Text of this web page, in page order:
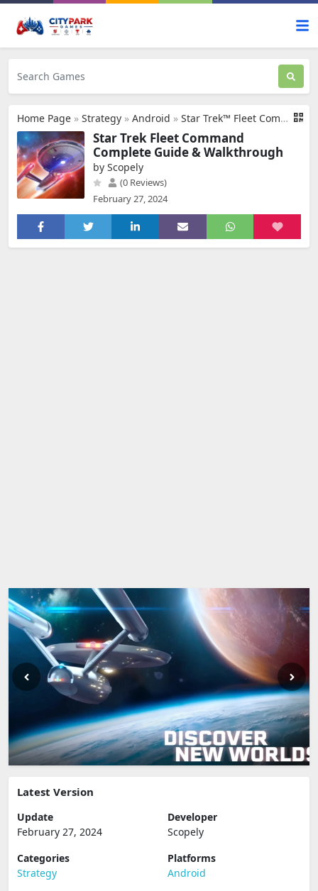
Home Page » Strategy » Android » Star Trek™ Fleet Command
Star Trek Fleet Command
Complete Guide & Walkthrough
by Scopely
(0 Reviews)
February 27, 2024
Latest Version
Update
February 27, 2024
Developer
Scopely
Categories
Strategy
Platforms
Android